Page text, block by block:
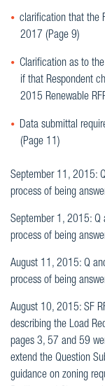
clarification that the
2017 (Page 9)
Clarification as to
if that Respondent
2015 Renewable
Data submittal
(Page 11)
September 11, 2015:
process of being
September 1, 2015: Q
process of being
August 11, 2015: Q
process of being
August 10, 2015: SF
describing the Load
pages 3, 57 and 59
extend the Question
guidance on zoning